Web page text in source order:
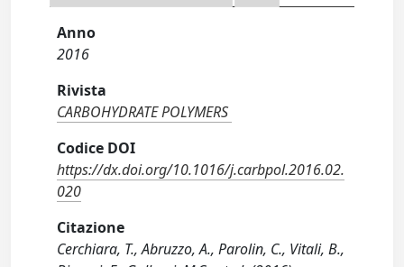
Anno
2016
Rivista
CARBOHYDRATE POLYMERS
Codice DOI
https://dx.doi.org/10.1016/j.carbpol.2016.02.
020
Citazione
Cerchiara, T., Abruzzo, A., Parolin, C., Vitali, B.,